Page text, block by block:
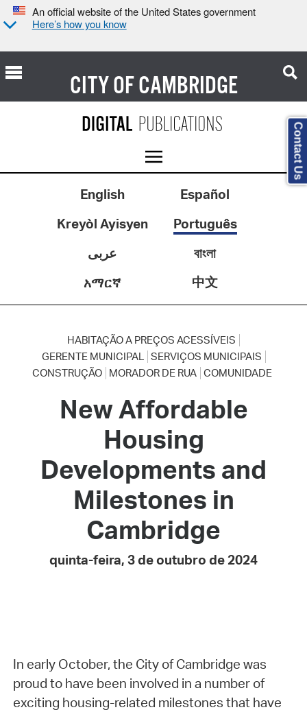
An official website of the United States government
Here’s how you know
CITY OFCAMBRIDGE
English
Español
Kreyòl Ayisyen
Português
عربى
বাংলা
አማርኛ
中文
HABITAÇÃO A PREÇOS ACESSÍVEIS
GERENTE MUNICIPAL SERVIÇOS MUNICIPAIS
CONSTRUÇÃO
MORADOR DE RUA COMUNIDADE
New Affordable
Housing
Developments and
Milestones in
Cambridge
quinta-feira, 3 de outubro de 2024
In early October, the City of Cambridge was
proud to have been involved in a number of
exciting housing-related milestones that have
Contact Us